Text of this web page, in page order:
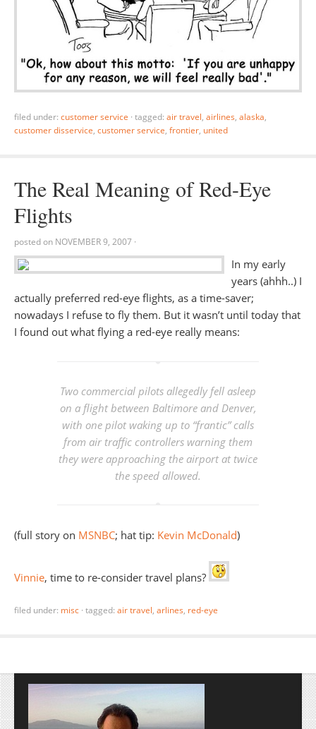
filed under: customer service · tagged: air travel, airlines, alaska,
customer disservice, customer service, frontier, united
The Real Meaning of Red-Eye
Flights
posted on NOVEMBER 9, 2007 ·
In my early
years (ahhh..) I
actually preferred red-eye flights, as a time-saver;
nowadays I refuse to fly them. But it wasn’t until today that
I found out what flying a red-eye really means:
Two commercial pilots allegedly fell asleep
on a flight between Baltimore and Denver,
with one pilot waking up to “frantic” calls
from air traffic controllers warning them
they were approaching the airport at twice
the speed allowed.
(full story on MSNBC; hat tip: Kevin McDonald)
Vinnie, time to re-consider travel plans?
filed under: misc · tagged: air travel, arlines, red-eye